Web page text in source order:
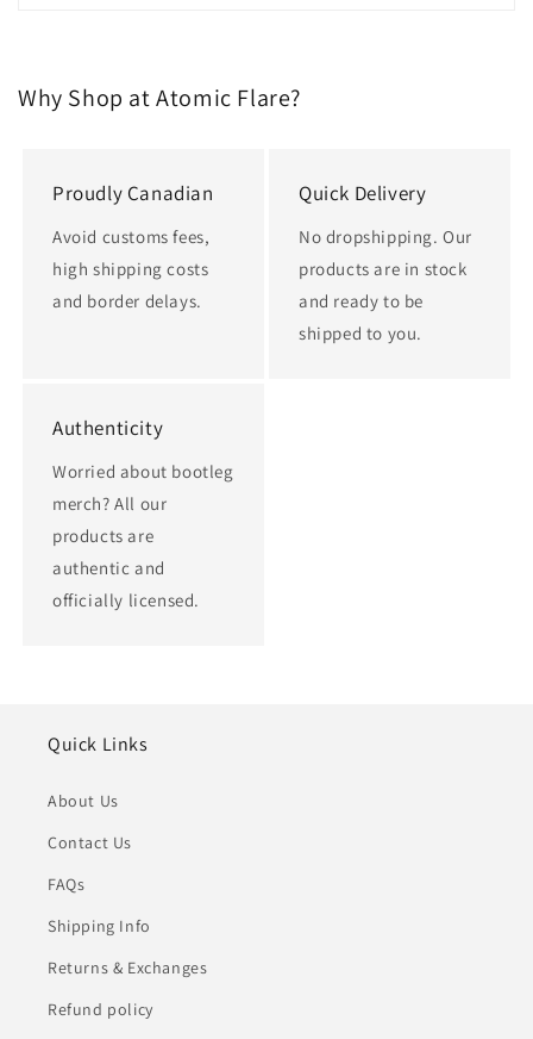
Why Shop at Atomic Flare?
Proudly Canadian
Avoid customs fees,
high shipping costs
and border delays.
Quick Delivery
No dropshipping. Our
products are in stock
and ready to be
shipped to you.
Authenticity
Worried about bootleg
merch? All our
products are
authentic and
officially licensed.
Quick Links
About Us
Contact Us
FAQs
Shipping Info
Returns & Exchanges
Refund policy